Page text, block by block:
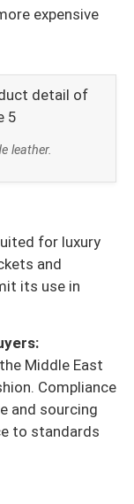
expensive
leather.
for luxury
and
its use in
Middle East
Compliance
and sourcing
to standards